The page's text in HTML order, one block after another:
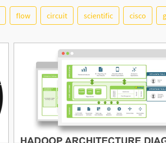
flow circuit scientific cisco